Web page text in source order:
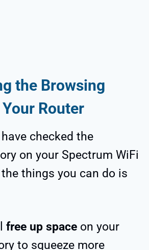
the Browsing
Router
checked the
on your Spectrum WiFi
things you can do is
free up space on your
to squeeze more